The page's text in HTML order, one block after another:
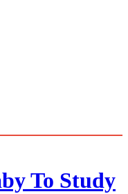
To Study